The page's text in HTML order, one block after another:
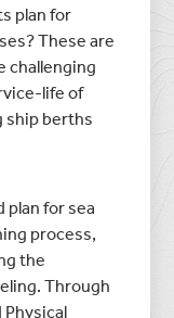
plan for
These are
challenging
life of
ship berths
plan for sea
process,
the
Through
Physical